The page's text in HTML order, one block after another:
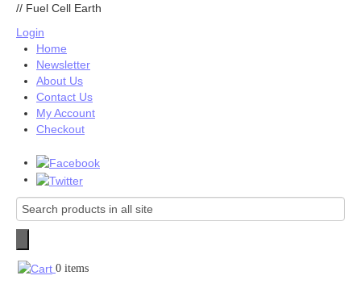
// Fuel Cell Earth
Login
Home
Newsletter
About Us
Contact Us
My Account
Checkout
0 items